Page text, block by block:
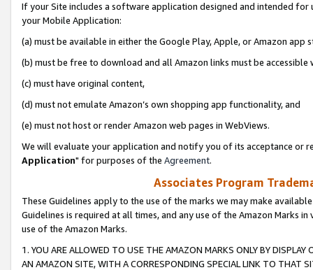
If your Site includes a software application designed and intended for
your Mobile Application:
(a) must be available in either the Google Play, Apple, or Amazon app
(b) must be free to download and all Amazon links must be
(c) must have original content,
(d) must not emulate Amazon’s own shopping app functionality, and
(e) must not host or render Amazon web pages in WebViews.
We will evaluate your application and notify you of its acceptance or
Application" for purposes of the Agreement.
Associates Program
These Guidelines apply to the use of the marks we may make
Guidelines is required at all times, and any use of the Amazon Marks
use of the Amazon Marks.
1. YOU ARE ALLOWED TO USE THE AMAZON MARKS ONLY BY
AN AMAZON SITE, WITH A CORRESPONDING SPECIAL LINK TO THAT